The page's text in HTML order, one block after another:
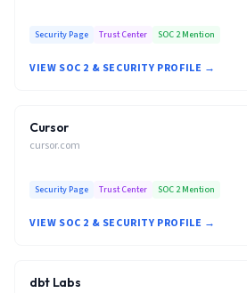
Security Page Trust Center SOC 2 Mention
VIEW SOC 2 & SECURITY PROFILE →
Cursor
cursor.com
Security Page Trust Center SOC 2 Mention
VIEW SOC 2 & SECURITY PROFILE →
dbt Labs